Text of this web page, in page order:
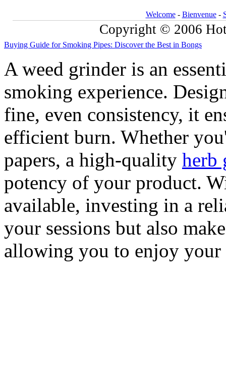
Welcome- Bienvenue-
Copyright © 2006
Buying Guide for Smoking Pipes: Discover the Best in Bongs
A weed grinder is an
smoking experience.
fine, even consistency, it
efficient burn. Whether
papers, a high-quality herb
potency of your product.
available, investing in a
your sessions but also
allowing you to enjoy